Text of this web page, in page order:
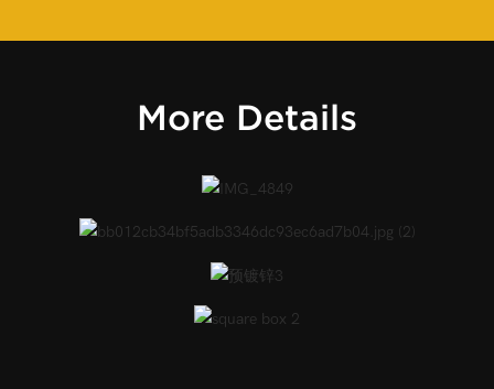
More Details